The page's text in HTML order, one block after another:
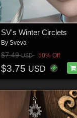
SV's Winter Circlets
By Sveva
$7.49USD 50% Off
$3.75 USD